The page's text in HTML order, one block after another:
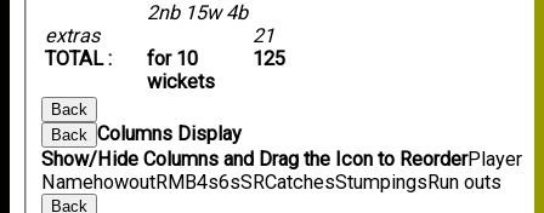
extras
TOTAL :
2nb 15w 4b
for 10
wickets
21
125
Back
Back Columns Display
Show/Hide Columns and Drag the Icon to ReorderPlayer
NamehowoutRM B4s6sSRCatchesStumpings Run outs
Back